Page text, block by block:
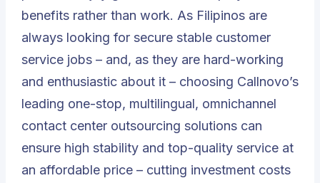
benefits rather than work. As Filipinos are
always looking for secure stable customer
service jobs – and, as they are hard-working
and enthusiastic about it – choosing Callnovo’s
leading one-stop, multilingual, omnichannel
contact center outsourcing solutions can
ensure high stability and top-quality service at
an affordable price – cutting investment costs